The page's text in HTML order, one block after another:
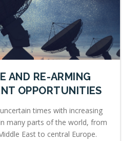
AND RE-ARMING
OPPORTUNITIES
times with increasing
many parts of the world, from
East to central Europe.